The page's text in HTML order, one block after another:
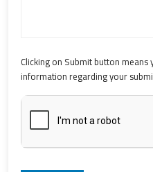
Clicking on Submit button
information regarding your